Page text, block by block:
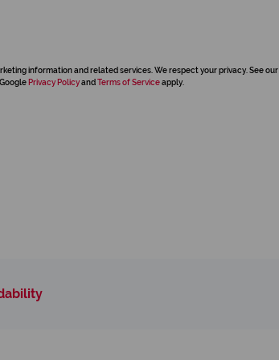
information and related services. We respect your privacy. See our
Privacy Policyand Terms of Serviceapply.